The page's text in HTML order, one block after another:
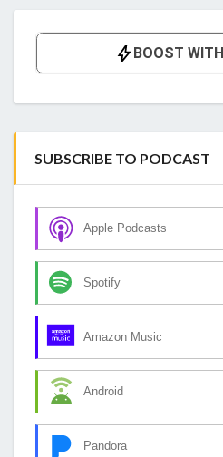
SUBSCRIBE TO PODCAST
Apple Podcasts
Spotify
Amazon Music
Android
Pandora